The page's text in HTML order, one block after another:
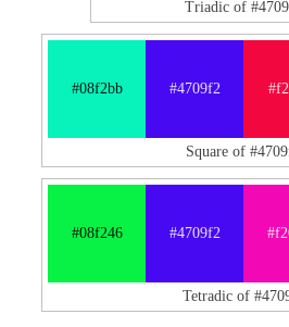
Triadic of
#08f2bb #4709f2
Square of
#08f246 #4709f2
Tetradic of